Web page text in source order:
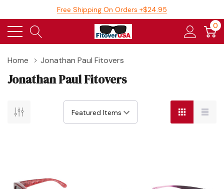
Free Shipping On Orders +$24.95
0
Home Jonathan Paul Fitovers
Jonathan Paul Fitovers